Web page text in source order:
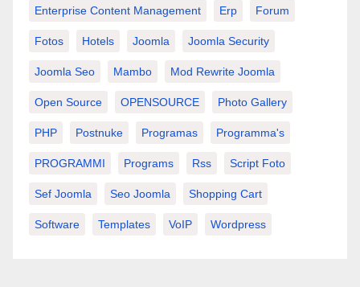
Enterprise Content Management Erp Forum
Fotos Hotels Joomla Joomla Security
Joomla Seo Mambo Mod Rewrite Joomla
Open Source OPENSOURCE Photo Gallery
PHP Postnuke Programas Programma's
PROGRAMMI Programs Rss Script Foto
Sef Joomla Seo Joomla Shopping Cart
Software Templates VoIP Wordpress